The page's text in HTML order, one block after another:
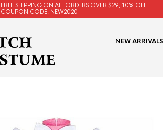
FREE SHIPPING ON ALL ORDERS OVER $29, 10% OFF
COUPON CODE: NEW2020
NEW ARRIVALS